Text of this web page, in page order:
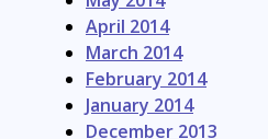
April 2014
March 2014
February 2014
January 2014
December 2013